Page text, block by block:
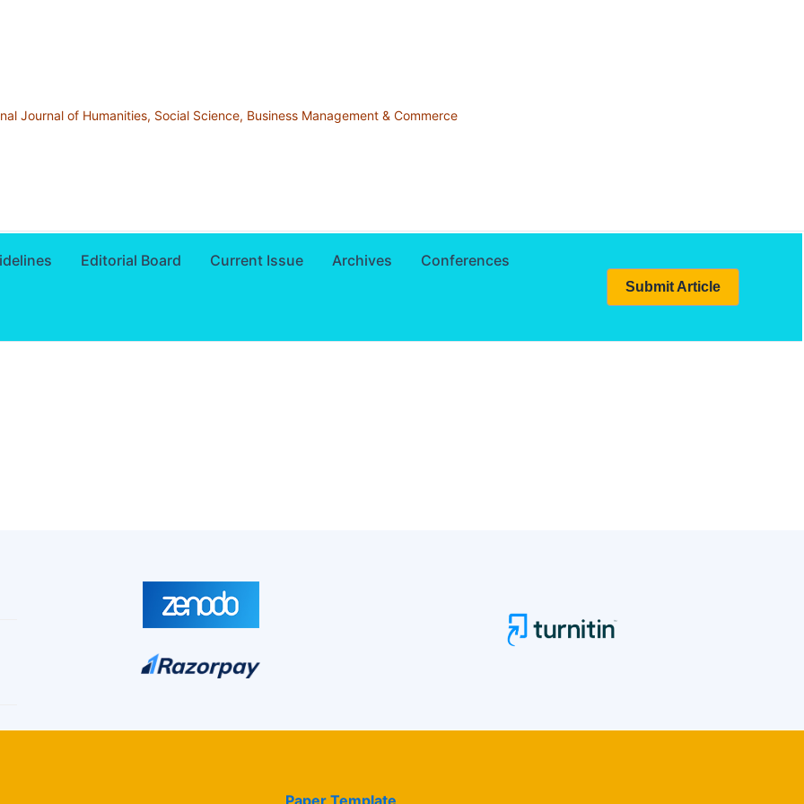
Journal of Humanities, Social Science, Business Management & Commerce
Editorial Board Current Issue Archives Conferences
Submit Article
Paper Template